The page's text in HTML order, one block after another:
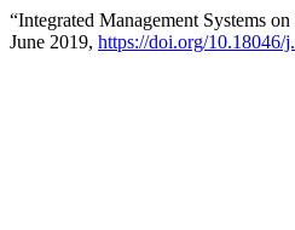
“Integrated Management Systems
June 2019, https://doi.org/10.18046/